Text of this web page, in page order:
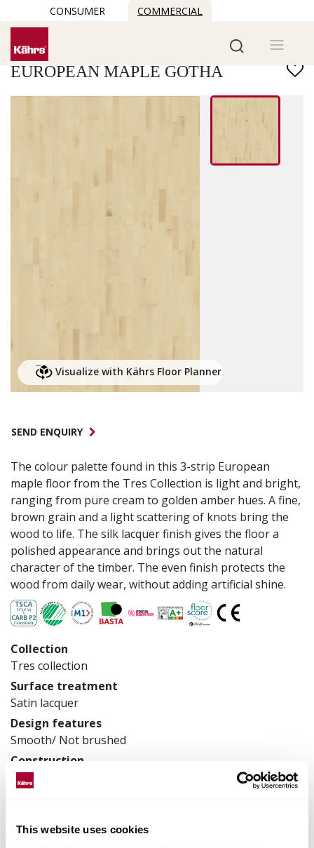
This website uses cookies
CONSUMER COMMERCIAL
Find another floor
EUROPEAN MAPLE GOTHA
Visualize with Kährs Floor Planner
The colour palette found in this 3-strip European
maple floor from the Tres Collection is light and bright,
ranging from pure cream to golden amber hues. A fine,
brown grain and a light scattering of knots bring the
wood to life. The silk lacquer finish gives the floor a
polished appearance and brings out the natural
character of the timber. The even finish protects the
wood from daily wear, without adding artificial shine.
Collection
Tres collection
Surface treatment
Satin lacquer
Design features
Smooth/ Not brushed
Construction
3-layer parquet
Article number
SEND ENQUIRY